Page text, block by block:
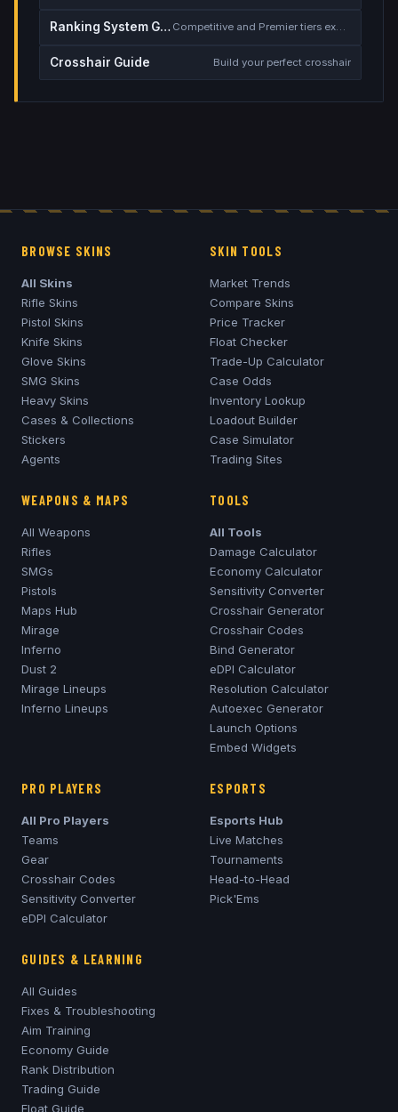
Ranking System Guide Competitive and Premier tiers explained
Crosshair Guide Build your perfect crosshair
BROWSE SKINS
All Skins
Rifle Skins
Pistol Skins
Knife Skins
Glove Skins
SMG Skins
Heavy Skins
Cases & Collections
Stickers
Agents
SKIN TOOLS
Market Trends
Compare Skins
Price Tracker
Float Checker
Trade-Up Calculator
Case Odds
Inventory Lookup
Loadout Builder
Case Simulator
Trading Sites
WEAPONS & MAPS
All Weapons
Rifles
SMGs
Pistols
Maps Hub
Mirage
Inferno
Dust 2
Mirage Lineups
Inferno Lineups
TOOLS
All Tools
Damage Calculator
Economy Calculator
Sensitivity Converter
Crosshair Generator
Crosshair Codes
Bind Generator
eDPI Calculator
Resolution Calculator
Autoexec Generator
Launch Options
Embed Widgets
PRO PLAYERS
All Pro Players
Teams
Gear
Crosshair Codes
Sensitivity Converter
eDPI Calculator
ESPORTS
Esports Hub
Live Matches
Tournaments
Head-to-Head
Pick'Ems
GUIDES & LEARNING
All Guides
Fixes & Troubleshooting
Aim Training
Economy Guide
Rank Distribution
Trading Guide
Float Guide